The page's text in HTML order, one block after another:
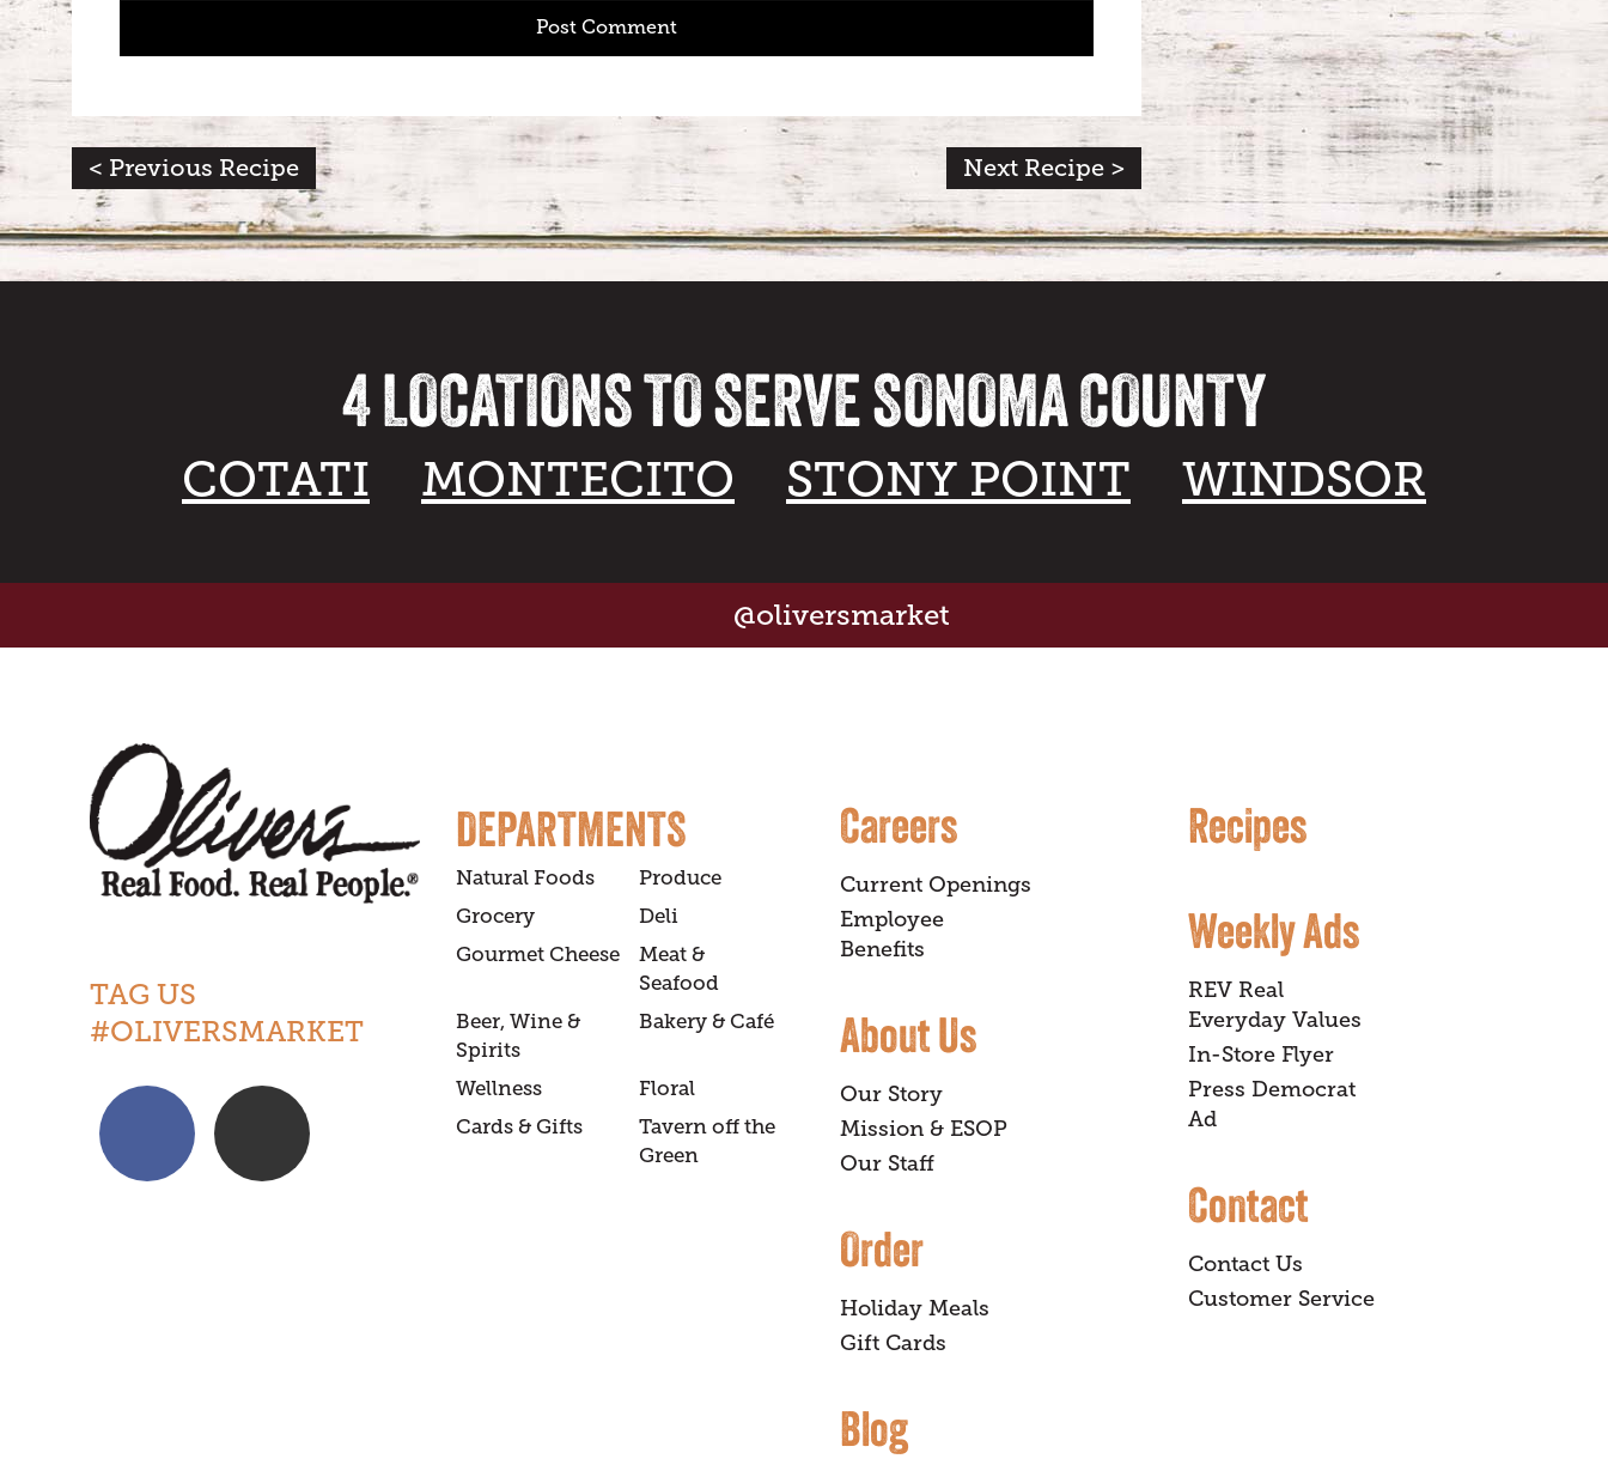
< Previous Recipe Next Recipe >
4 LOCATIONS TO SERVE SONOMA COUNTY
COTATI MONTECITO STONY POINT WINDSOR
@oliversmarket
TAG US
#OLIVERSMARKET
DEPARTMENTS
Natural Foods
Produce
Grocery
Deli
Gourmet Cheese
Meat &
Seafood
Beer, Wine &
Spirits
Bakery & Café
Wellness
Floral
Cards & Gifts
Tavern off the
Green
Careers
Current Openings
Employee
Benefits
About Us
Our Story
Mission & ESOP
Our Staff
Order
Holiday Meals
Gift Cards
Blog
Recipes
Weekly Ads
REV Real
Everyday Values
In-Store Flyer
Press Democrat
Ad
Contact
Contact Us
Customer Service